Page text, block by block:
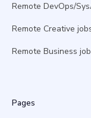
Remote DevOps/
Remote Creative
Remote Business
Pages